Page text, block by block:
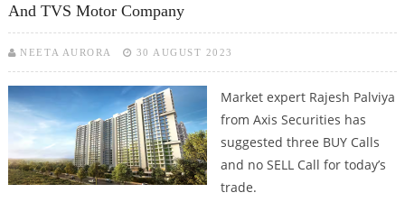
And TVS Motor Company
NEETA AURORA 30 AUGUST 2023
Market expert Rajesh Palviya
from Axis Securities has
suggested three BUY Calls
and no SELL Call for today’s
trade.